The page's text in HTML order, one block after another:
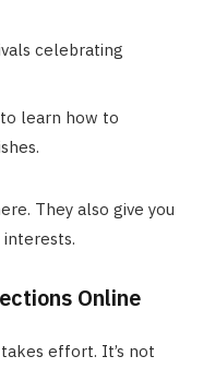
celebrating
learn how to
They also give you
Online
effort. It’s not